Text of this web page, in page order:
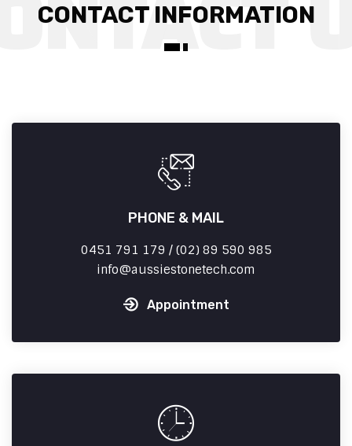
CONTACT INFORMATION
PHONE & MAIL
0451 791 179 / (02) 89 590 985
info
aussiestonetech.com
Appointment